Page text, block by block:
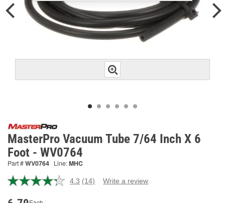
MasterPro Vacuum Tube 7/64 Inch X 6
Foot - WV0764
Part #WV0764 Line:MHC
4.3 Read
(14) Write a review